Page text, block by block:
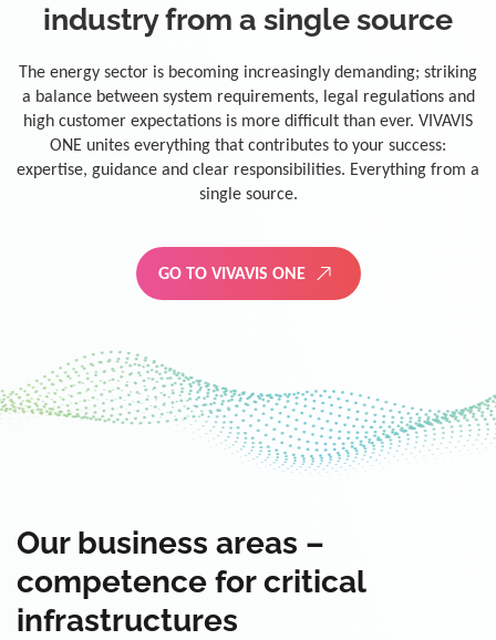
industry from a single source
The energy sector is becoming increasingly demanding; striking
a balance between system requirements, legal regulations and
high customer expectations is more difficult than ever. VIVAVIS
ONE unites everything that contributes to your success:
expertise, guidance and clear responsibilities. Everything from a
single source.
GO TO VIVAVIS ONE
Our business areas –
competence for critical
infrastructures